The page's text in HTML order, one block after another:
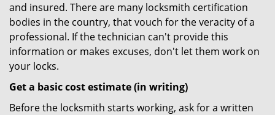
and insured. There are many locksmith certification
bodies in the country, that vouch for the veracity of a
professional. If the technician can't provide this
information or makes excuses, don't let them work on
your locks.
Get a basic cost estimate (in writing)
Before the locksmith starts working, ask for a written